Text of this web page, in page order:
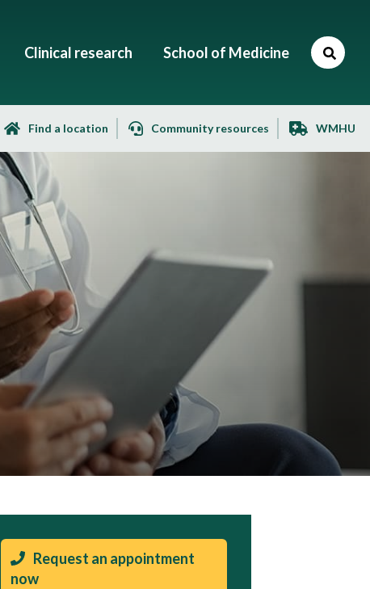
Clinical research School of Medicine
Find a location Community resources WMHU
Request an appointment
now